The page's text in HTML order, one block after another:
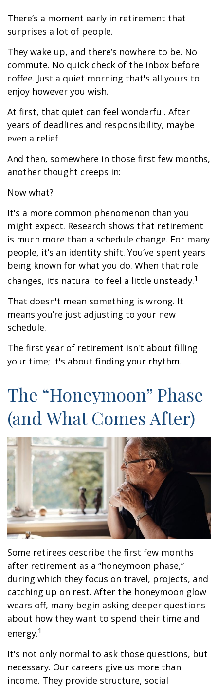
There’s a moment early in retirement that
surprises a lot of people.
They wake up, and there’s nowhere to be. No
commute. No quick check of the inbox before
coffee. Just a quiet morning that's all yours to
enjoy however you wish.
At first, that quiet can feel wonderful. After
years of deadlines and responsibility, maybe
even a relief.
And then, somewhere in those first few months,
another thought creeps in:
Now what?
It's a more common phenomenon than you
might expect. Research shows that retirement
is much more than a schedule change. For many
people, it’s an identity shift. You’ve spent years
being known for what you do. When that role
changes, it’s natural to feel a little unsteady.1
That doesn't mean something is wrong. It
means you’re just adjusting to your new
schedule.
The first year of retirement isn't about filling
your time; it's about finding your rhythm.
The “Honeymoon” Phase
(and What Comes After)
Some retirees describe the first few months
after retirement as a “honeymoon phase,”
during which they focus on travel, projects, and
catching up on rest. After the honeymoon glow
wears off, many begin asking deeper questions
about how they want to spend their time and
energy.1
It's not only normal to ask those questions, but
necessary. Our careers give us more than
income. They provide structure, social